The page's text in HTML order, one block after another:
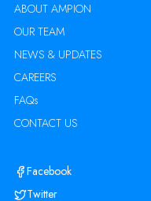
ABOUT AMPION
OUR TEAM
NEWS & UPDATES
CAREERS
FAQs
CONTACT US
Facebook
Twitter